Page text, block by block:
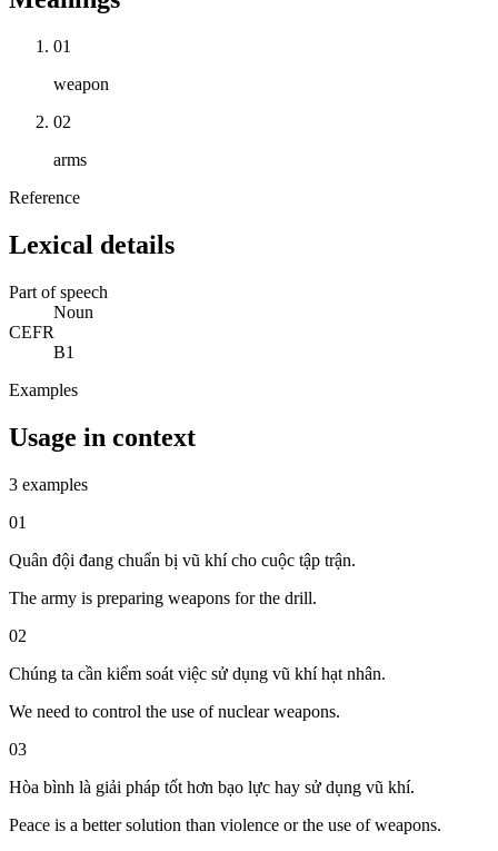
01
weapon
02
arms
Reference
Lexical details
Part of speech
Noun
CEFR
B1
Examples
Usage in context
3 examples
01
Quân đội đang chuẩn bị vũ khí cho cuộc tập trận.
The army is preparing weapons for the drill.
02
Chúng ta cần kiểm soát việc sử dụng vũ khí hạt nhân.
We need to control the use of nuclear weapons.
03
Hòa bình là giải pháp tốt hơn bạo lực hay sử dụng vũ khí.
Peace is a better solution than violence or the use of weapons.